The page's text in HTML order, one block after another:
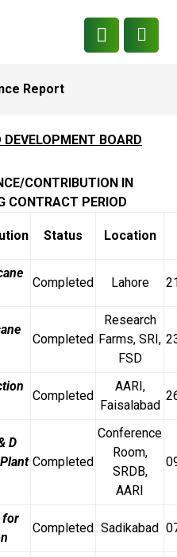
Report
DEVELOPMENT BOARD
CONTRIBUTION IN
CONTRACT PERIOD
Status Location
Completed Lahore
Completed
Research
Farms, SRI,
FSD
Completed
AARI,
Faisalabad
D
Completed
Conference
Room,
SRDB,
AARI
for
Completed Sadikabad